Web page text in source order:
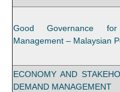
Good Governance
Management – Malaysian
ECONOMY AND
DEMAND MANAGEMENT